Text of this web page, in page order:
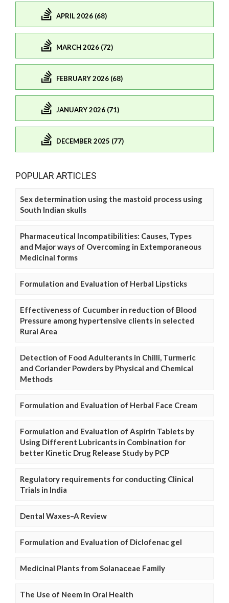
APRIL 2026 (68)
MARCH 2026 (72)
FEBRUARY 2026 (68)
JANUARY 2026 (71)
DECEMBER 2025 (77)
POPULAR ARTICLES
Sex determination using the mastoid process using
South Indian skulls
Pharmaceutical Incompatibilities: Causes, Types
and Major ways of Overcoming in Extemporaneous
Medicinal forms
Formulation and Evaluation of Herbal Lipsticks
Effectiveness of Cucumber in reduction of Blood
Pressure among hypertensive clients in selected
Rural Area
Detection of Food Adulterants in Chilli, Turmeric
and Coriander Powders by Physical and Chemical
Methods
Formulation and Evaluation of Herbal Face Cream
Formulation and Evaluation of Aspirin Tablets by
Using Different Lubricants in Combination for
better Kinetic Drug Release Study by PCP
Regulatory requirements for conducting Clinical
Trials in India
Dental Waxes–A Review
Formulation and Evaluation of Diclofenac gel
Medicinal Plants from Solanaceae Family
The Use of Neem in Oral Health